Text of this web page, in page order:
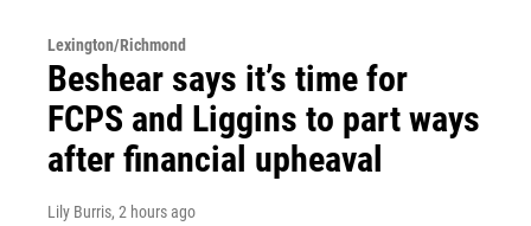
Lexington/Richmond
Beshear says it’s time for
FCPS and Liggins to part ways
after financial upheaval
Lily Burris, 2 hours ago